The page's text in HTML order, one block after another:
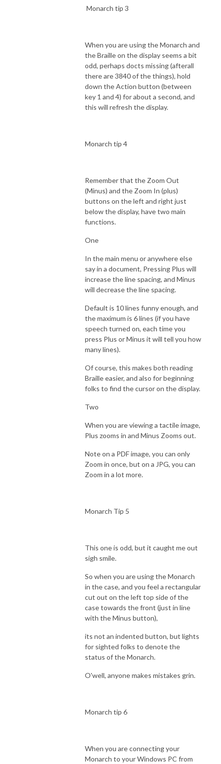
Monarch tip 3
When you are using the Monarch and
the Braille on the display seems a bit
odd, perhaps docts missing (afterall
there are 3840 of the things), hold
down the Action button (between
key 1 and 4) for about a second, and
this will refresh the display.
Monarch tip 4
Remember that the Zoom Out
(Minus) and the Zoom In (plus)
buttons on the left and right just
below the display, have two main
functions.
One
In the main menu or anywhere else
say in a document, Pressing Plus will
increase the line spacing, and Minus
will decrease the line spacing.
Default is 10 lines funny enough, and
the maximum is 6 lines (if you have
speech turned on, each time you
press Plus or Minus it will tell you how
many lines).
Of course, this makes both reading
Braille easier, and also for beginning
folks to find the cursor on the display.
Two
When you are viewing a tactile image,
Plus zooms in and Minus Zooms out.
Note on a PDF image, you can only
Zoom in once, but on a JPG, you can
Zoom in a lot more.
Monarch Tip 5
This one is odd, but it caught me out
sigh smile.
So when you are using the Monarch
in the case, and you feel a rectangular
cut out on the left top side of the
case towards the front (just in line
with the Minus button),
its not an indented button, but lights
for sighted folks to denote the
status of the Monarch.
O'well, anyone makes mistakes grin.
Monarch tip 6
When you are connecting your
Monarch to your Windows PC from